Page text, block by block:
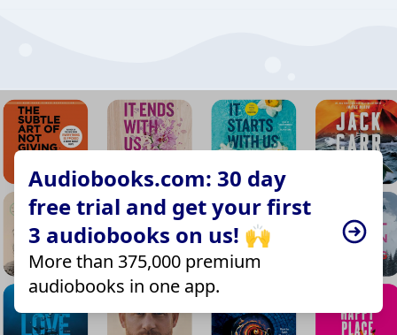
Audiobooks.com: 30 day
free trial and get your first
3 audiobooks on us! 🙌
More than 375,000 premium
audiobooks in one app.